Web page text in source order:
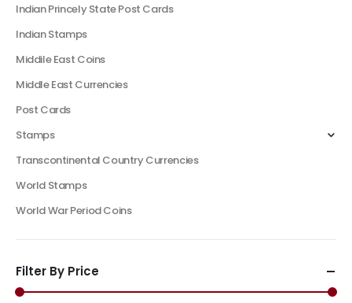
Indian Princely State Post Cards
Indian Stamps
Middile East Coins
Middle East Currencies
Post Cards
Stamps
Transcontinental Country Currencies
World Stamps
World War Period Coins
Filter By Price